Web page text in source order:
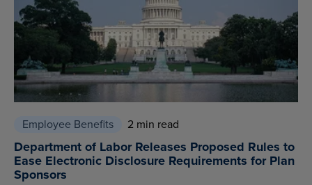
Employee Benefits 2 min read
Department of Labor Releases Proposed Rules to
Ease Electronic Disclosure Requirements for Plan
Sponsors